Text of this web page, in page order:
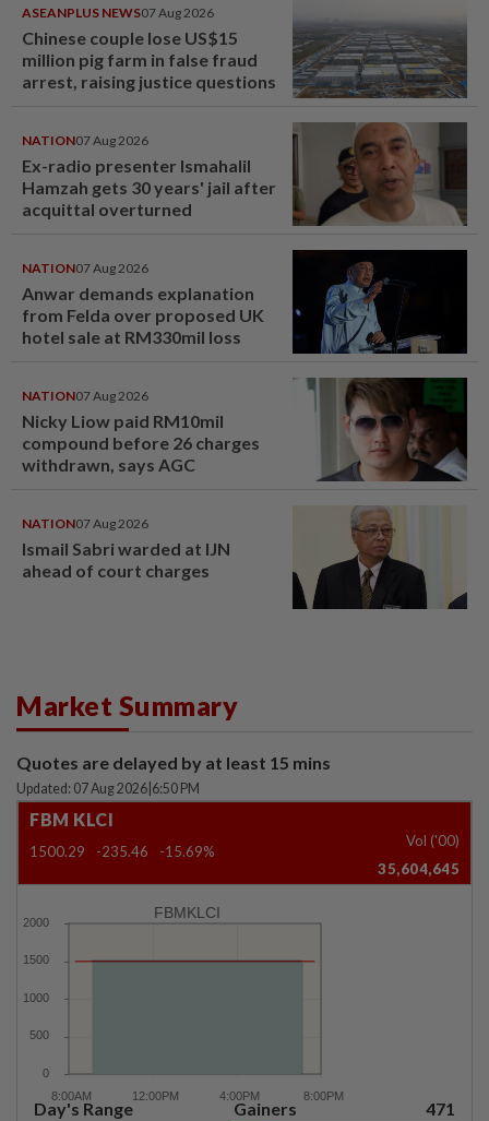
ASEANPLUS NEWS07 Aug 2026
Chinese couple lose US$15
million pig farm in false fraud
arrest, raising justice questions
NATION07 Aug 2026
Ex-radio presenter Ismahalil
Hamzah gets 30 years' jail after
acquittal overturned
NATION07 Aug 2026
Anwar demands explanation
from Felda over proposed UK
hotel sale at RM330mil loss
NATION07 Aug 2026
Nicky Liow paid RM10mil
compound before 26 charges
withdrawn, says AGC
NATION07 Aug 2026
Ismail Sabri warded at IJN
ahead of court charges
Market Summary
Quotes are delayed by at least 15 mins
Updated: 07 Aug 2026 6:50 PM
FBM KLCI
1500.29 -235.46 -15.69%
Vol ('00)
35,604,645
FBMKLCI
Day's Range
Gainers 471